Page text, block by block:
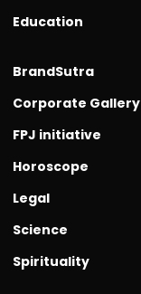
Education
BrandSutra
Corporate Gallery
FPJ initiative
Horoscope
Legal
Science
Spirituality